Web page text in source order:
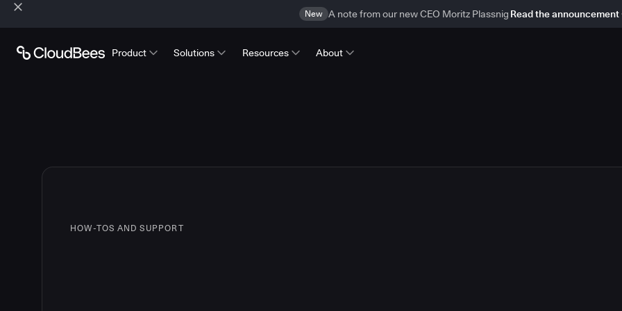
New A note from our new CEO Moritz Plassnig Read the announcement
Product Solutions Resources About
HOW-TOS AND SUPPORT